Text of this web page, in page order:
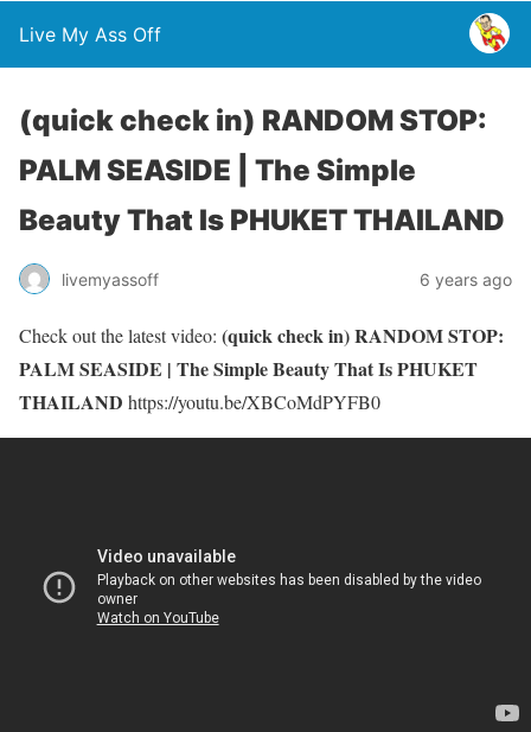
Live My Ass Off
(quick check in) RANDOM STOP:
PALM SEASIDE | The Simple
Beauty That Is PHUKET THAILAND
livemyassoff 6 years ago
Check out the latest video: (quick check in) RANDOM STOP:
PALM SEASIDE | The Simple Beauty That Is PHUKET
THAILAND https://youtu.be/XBCoMdPYFB0